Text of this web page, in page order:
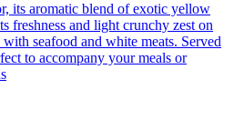
its aromatic blend of exotic yellow
freshness and light crunchy zest on
seafood and white meats. Served
to accompany your meals or